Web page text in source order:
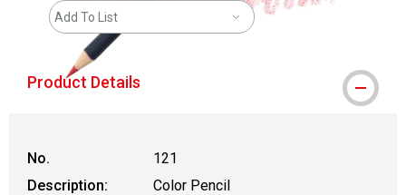
Add To List
Product Details
No.
121
Description:
Color Pencil